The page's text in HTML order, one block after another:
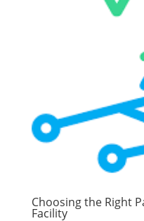
Choosing the Right
Facility